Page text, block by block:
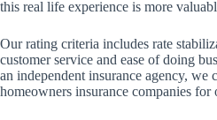
this real life experience is more
Our rating criteria includes rate
customer service and ease of doing
an independent insurance agency, we
homeowners insurance companies for